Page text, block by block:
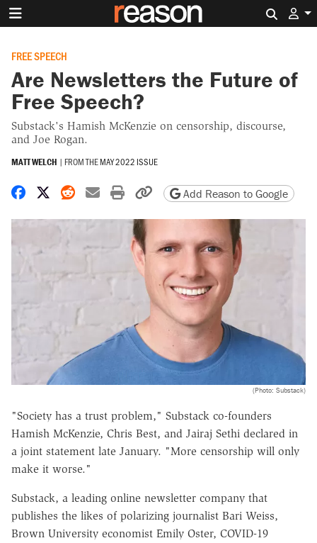
FREE SPEECH
Are Newsletters the Future of
Free Speech?
Substack's Hamish McKenzie on censorship, discourse,
and Joe Rogan.
MATT WELCH | FROM THEMAY 2022 ISSUE
Share on Facebook
Share on X
Share on Reddit
Share by email
Print friendly version
Copy page URL
Add Reason to Google
(Photo: Substack)
"Society has a trust problem," Substack co-founders
Hamish McKenzie, Chris Best, and Jairaj Sethi declared in
a joint statement late January. "More censorship will only
make it worse."
Substack, a leading online newsletter company that
publishes the likes of polarizing journalist Bari Weiss,
Brown University economist Emily Oster, COVID-19